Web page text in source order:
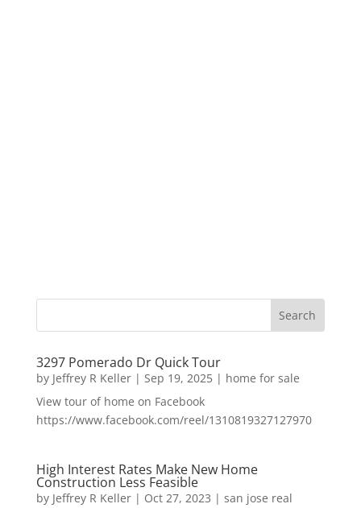
3297 Pomerado Dr Quick Tour
by Jeffrey R Keller| Sep 19, 2025| home for sale
View tour of home on Facebook
https://www.facebook.com/reel/1310819327127970
High Interest Rates Make New Home
Construction Less Feasible
by Jeffrey R Keller| Oct 27, 2023 | san jose real